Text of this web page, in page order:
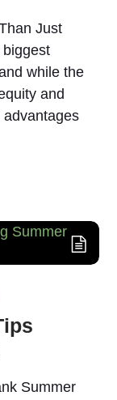
Just
while the
and
advantages
Summer